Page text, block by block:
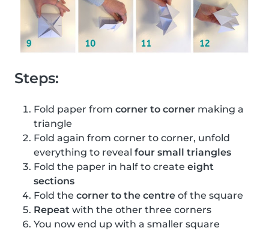
Steps:
Fold paper from corner to corner making a
triangle
Fold again from corner to corner, unfold
everything to reveal four small triangles
Fold the paper in half to create eight
sections
Fold the corner to the centre of the square
Repeat with the other three corners
You now end up with a smaller square